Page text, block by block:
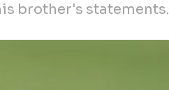
brother's statements.